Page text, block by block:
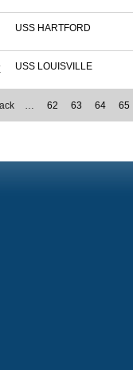
USS HARTFORD
USS LOUISVILLE
… 62 63 64 65